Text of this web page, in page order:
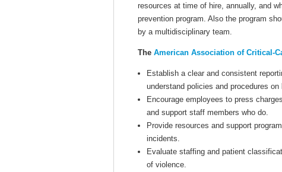
resources at time of hire, annually, and
prevention program. Also the program
by a multidisciplinary team.
The American Association of Critical-
Establish a clear and consistent
understand policies and procedures
Encourage employees to press
and support staff members who do.
Provide resources and support
incidents.
Evaluate staffing and patient
of violence.